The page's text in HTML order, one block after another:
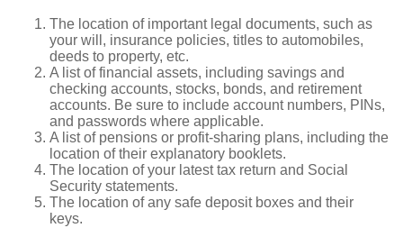
The location of important legal documents, such as
your will, insurance policies, titles to automobiles,
deeds to property, etc.
A list of financial assets, including savings and
checking accounts, stocks, bonds, and retirement
accounts. Be sure to include account numbers, PINs,
and passwords where applicable.
A list of pensions or profit-sharing plans, including the
location of their explanatory booklets.
The location of your latest tax return and Social
Security statements.
The location of any safe deposit boxes and their
keys.